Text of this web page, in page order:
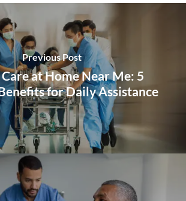
Previous Post
at Home Near Me: 5
for Daily Assistance